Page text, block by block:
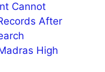
Cannot
After
High